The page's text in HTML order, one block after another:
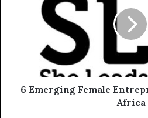
6 Emerging Female
Africa